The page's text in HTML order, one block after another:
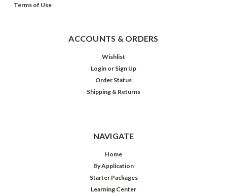
Terms of Use
ACCOUNTS & ORDERS
Wishlist
Login or Sign Up
Order Status
Shipping & Returns
NAVIGATE
Home
By Application
Starter Packages
Learning Center